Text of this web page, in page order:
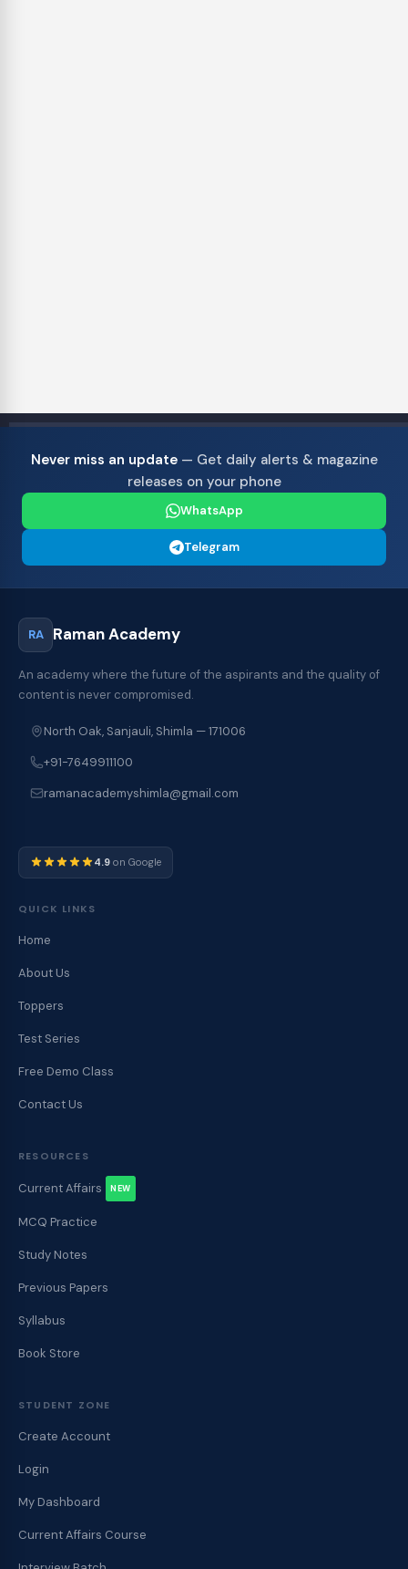
Never miss an update— Get daily alerts & magazine
releases on your phone
WhatsApp
Telegram
RA Raman Academy
An academy where the future of the aspirants and the quality of
content is never compromised.
North Oak, Sanjauli, Shimla — 171006
+91-7649911100
ramanacademyshimla@gmail.com
4.9 on Google
QUICK LINKS
Home
About Us
Toppers
Test Series
Free Demo Class
Contact Us
RESOURCES
Current Affairs NEW
MCQ Practice
Study Notes
Previous Papers
Syllabus
Book Store
STUDENT ZONE
Create Account
Login
My Dashboard
Current Affairs Course